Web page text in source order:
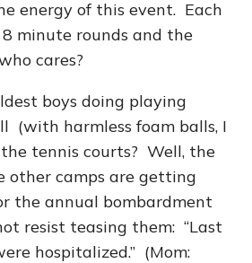
energy of this event. Each
minute rounds and the
cares?
boys doing playing
(with harmless foam balls, I
tennis courts? Well, the
other camps are getting
the annual bombardment
resist teasing them: “Last
hospitalized.” (Mom: